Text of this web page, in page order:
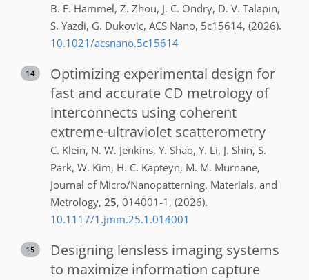
B. F. Hammel, Z. Zhou, J. C. Ondry, D. V. Talapin,
S. Yazdi, G. Dukovic, ACS Nano, 5c15614, (2026).
10.1021/acsnano.5c15614
14
Optimizing experimental design for
fast and accurate CD metrology of
interconnects using coherent
extreme-ultraviolet scatterometry
C. Klein, N. W. Jenkins, Y. Shao, Y. Li, J. Shin, S.
Park, W. Kim, H. C. Kapteyn, M. M. Murnane,
Journal of Micro/Nanopatterning, Materials, and
Metrology, 25, 014001-1 , (2026).
10.1117/1.jmm.25.1.014001
15
Designing lensless imaging systems
to maximize information capture